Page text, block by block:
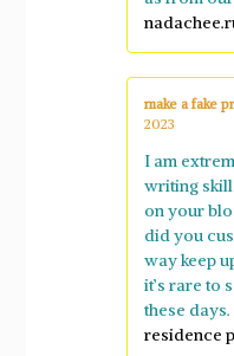
make a fake
2023
I am
writing
on your
did you
way keep
it’s rare to
these days.
residence